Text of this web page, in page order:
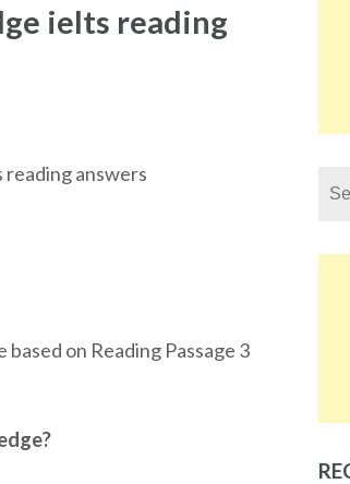
ielts reading
reading answers
based on Reading Passage 3